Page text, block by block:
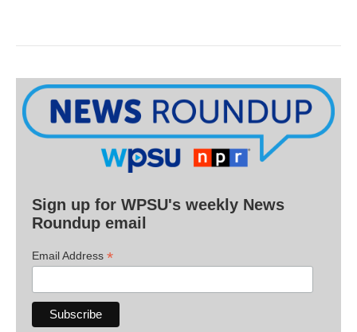
Sign up for WPSU's weekly News
Roundup email
Email Address *